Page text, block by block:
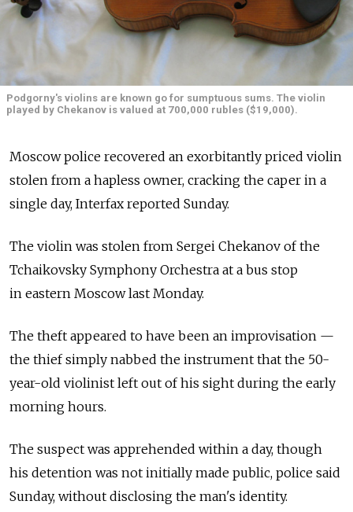
Podgorny's violins are known go for sumptuous sums. The violin
played by Chekanov is valued at 700,000 rubles ($19,000).
Moscow police recovered an exorbitantly priced violin
stolen from a hapless owner, cracking the caper in a
single day, Interfax reported Sunday.
The violin was stolen from Sergei Chekanov of the
Tchaikovsky Symphony Orchestra at a bus stop
in eastern Moscow last Monday.
The theft appeared to have been an improvisation —
the thief simply nabbed the instrument that the 50-
year-old violinist left out of his sight during the early
morning hours.
The suspect was apprehended within a day, though
his detention was not initially made public, police said
Sunday, without disclosing the man's identity.